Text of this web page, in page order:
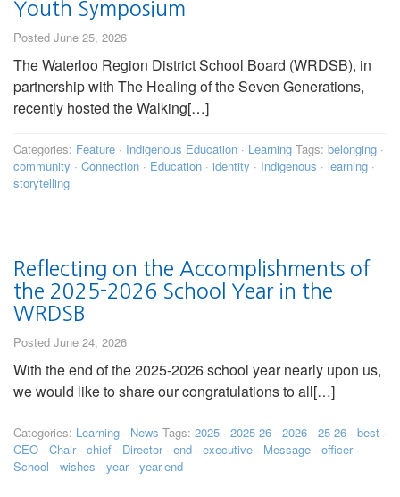
Youth Symposium
Posted June 25, 2026
The Waterloo Region District School Board (WRDSB), in
partnership with The Healing of the Seven Generations,
recently hosted the Walking[…]
Categories: Feature · Indigenous Education · Learning Tags: belonging ·
community · Connection · Education · identity · Indigenous · learning ·
storytelling
Reflecting on the Accomplishments of
the 2025-2026 School Year in the
WRDSB
Posted June 24, 2026
With the end of the 2025-2026 school year nearly upon us,
we would like to share our congratulations to all[…]
Categories: Learning · News Tags: 2025 · 2025-26 · 2026 · 25-26 · best ·
CEO · Chair· chief · Director· end · executive · Message · officer·
School · wishes · year· year-end